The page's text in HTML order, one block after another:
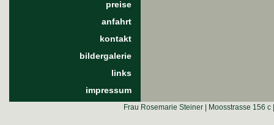
preise
anfahrt
kontakt
bildergalerie
links
impressum
Frau Rosemarie Steiner | Moosstrasse 156